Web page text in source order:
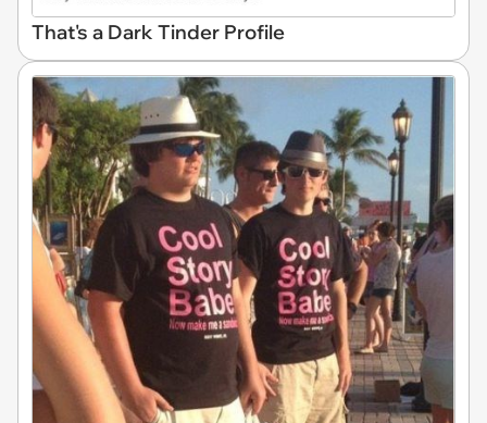
That's a Dark Tinder Profile